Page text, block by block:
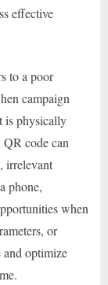
effective
to a poor
campaign
is physically
code can
irrelevant
phone,
when
or
and optimize